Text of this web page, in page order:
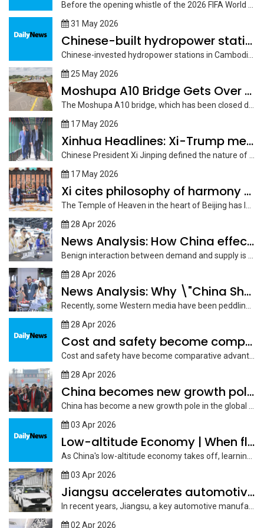
31 May 2026
Chinese-built hydropower stations in Cambodia play pivotal role amid
25 May 2026
Moshupa A10 Bridge Gets Over P12m for Rehabilitation
17 May 2026
Xinhua Headlines: Xi-Trump meeting charts course for constructive strategic
17 May 2026
Xi cites philosophy of harmony to promote China-U.S. coexistence
28 Apr 2026
News Analysis: How China effectively aligns industrial upgrade with
28 Apr 2026
News Analysis: Why \"China Shock 2.0\" narrative is a
28 Apr 2026
Cost and safety become comparative advantage of China to
28 Apr 2026
China becomes new growth pole in global education market:
03 Apr 2026
Low-altitude Economy | When flying comes within reach
03 Apr 2026
Jiangsu accelerates automotive industry growth with robust supply chain
02 Apr 2026